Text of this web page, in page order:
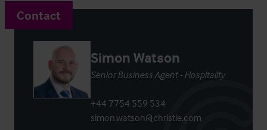
Contact
Simon Watson
Senior Business Agent - Hospitality
+44 7754 559 534
simon.watson@christie.com